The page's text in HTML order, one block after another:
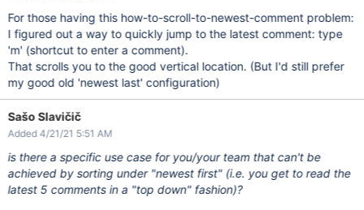
For those having this how-to-scroll-to-newest-comment problem:
I figured out a way to quickly jump to the latest comment: type
'm' (shortcut to enter a comment).
That scrolls you to the good vertical location. (But I'd still prefer
my good old 'newest last' configuration)
Sašo Slavičič
Added 4/21/21 5:51 AM
is there a specific use case for you/your team that can't be
achieved by sorting under "newest first" (i.e. you get to read the
latest 5 comments in a "top down" fashion)?